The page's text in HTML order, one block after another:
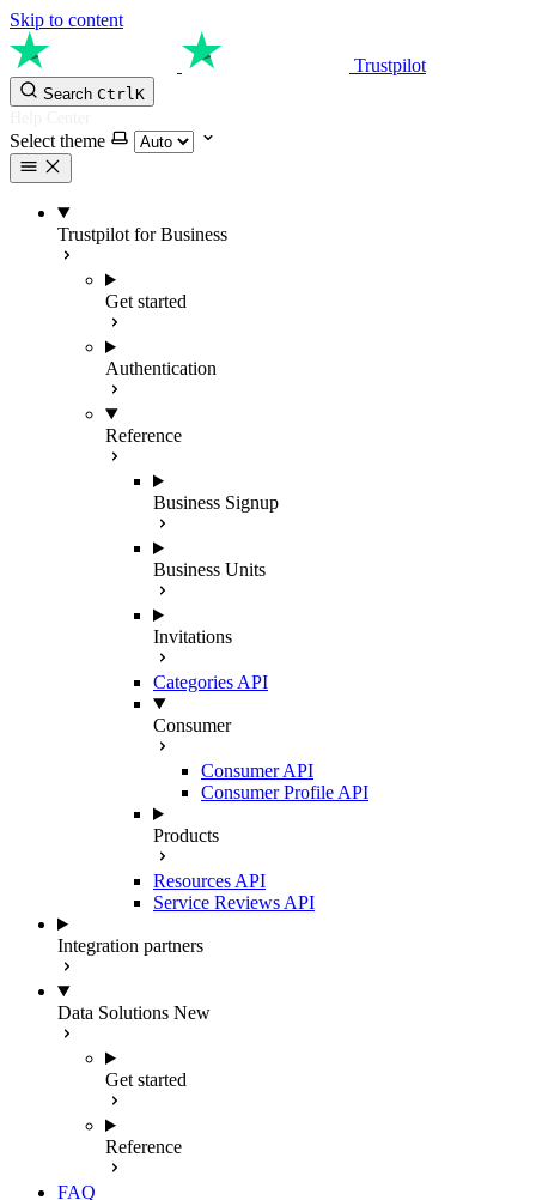
Skip to content
Trustpilot
Search CtrlK
Select theme
Trustpilot for Business
Get started
Authentication
Reference
Business Signup
Business Units
Invitations
Categories API
Consumer
Consumer API
Consumer Profile API
Products
Resources API
Service Reviews API
Integration partners
Data Solutions New
Get started
Reference
FAQ